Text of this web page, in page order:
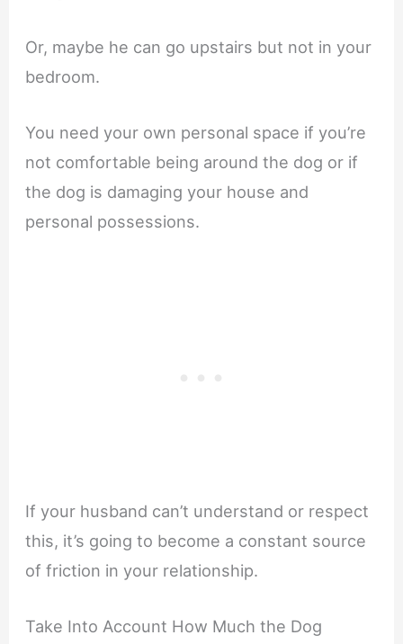
Or, maybe he can go upstairs but not in your
bedroom.
You need your own personal space if you’re
not comfortable being around the dog or if
the dog is damaging your house and
personal possessions.
If your husband can’t understand or respect
this, it’s going to become a constant source
of friction in your relationship.
Take Into Account How Much the Dog